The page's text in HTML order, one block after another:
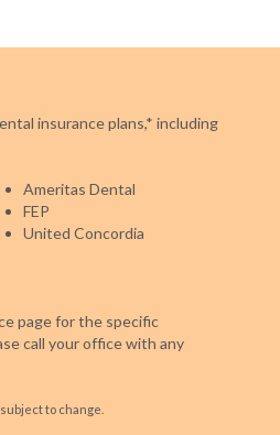
insurance plans,* including
Ameritas Dental
FEP
United Concordia
page for the specific
call your office with any
to change.